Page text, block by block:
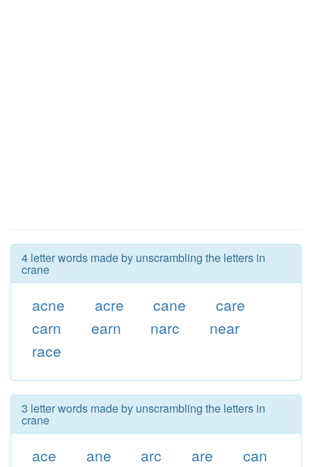
4 letter words made by unscrambling the letters in
crane
acne acre cane
care
carn
earn narc
near
race
3 letter words made by unscrambling the letters in
crane
ace ane arc are
can